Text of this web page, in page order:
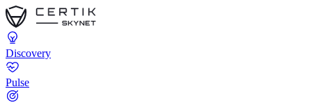
Discovery
Pulse